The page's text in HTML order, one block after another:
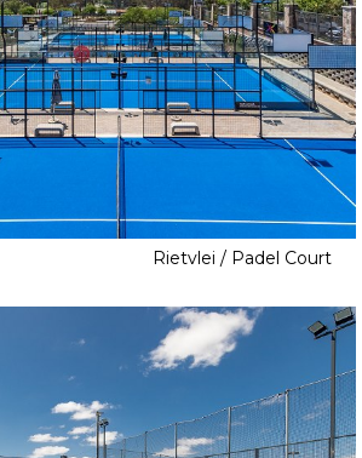
Rietvlei / Padel Court